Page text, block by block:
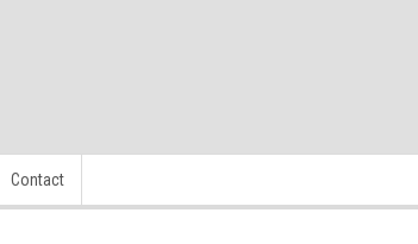
Contact